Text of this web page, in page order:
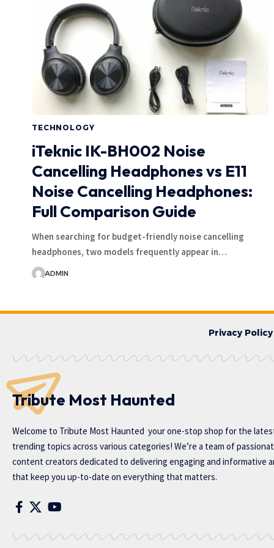
TECHNOLOGY
iTeknic IK-BH002 Noise
Cancelling Headphones vs E11
Noise Cancelling Headphones:
Full Comparison Guide
When searching for budget-friendly noise cancelling
headphones, two models frequently appear in…
ADMIN
Privacy Policy
Tribute Most Haunted
Welcome to Tribute Most Haunted your one-stop shop for the
trending topics across various categories! We’re a team of
content creators dedicated to delivering engaging and informative
that keep you up-to-date on everything that matters.